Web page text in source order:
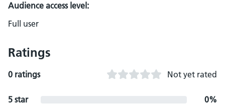
Audience access level:
Full user
Ratings
0 ratings Not yet rated
5 star
0%